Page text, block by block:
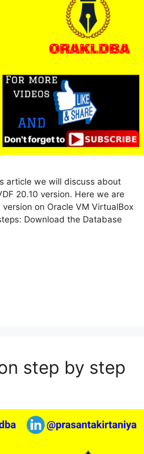
article we will discuss about
20.10 version. Here we are
on Oracle VM VirtualBox
Download the Database
step by step